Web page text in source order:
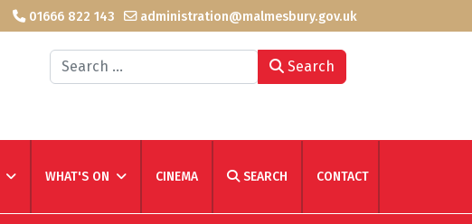
01666 822 143 administration@malmesbury.gov.uk
Search Search
WHAT'S ON CINEMA SEARCH CONTACT